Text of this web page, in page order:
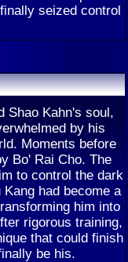
seized control
Shao Kahn's soul,
by his
Moments before
Bo' Rai Cho. The
to control the dark
had become a
him into
rigorous training,
that could finish
be his.